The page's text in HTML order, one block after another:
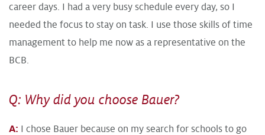
career days. I had a very busy schedule every day, so I
needed the focus to stay on task. I use those skills of time
management to help me now as a representative on the
BCB.
Q: Why did you choose Bauer?
A: I chose Bauer because on my search for schools to go